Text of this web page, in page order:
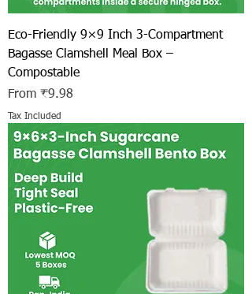
Eco-Friendly 9×9 Inch 3-Compartment
Bagasse Clamshell Meal Box –
Compostable
From ₹9.98
Sale Price
Tax Included